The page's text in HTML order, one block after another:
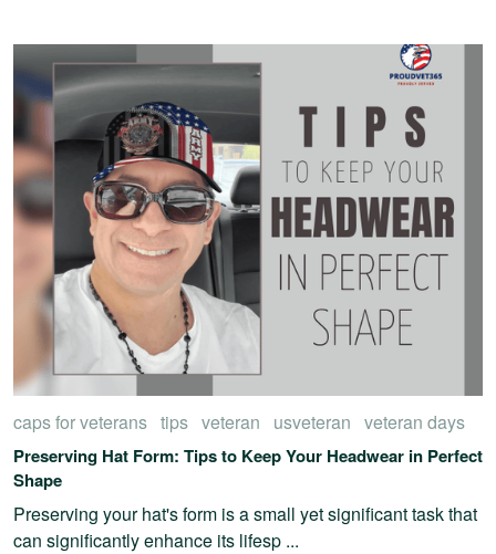
caps for veterans tips veteran usveteran veteran days
Preserving Hat Form: Tips to Keep Your Headwear in Perfect
Shape
Preserving your hat's form is a small yet significant task that
can significantly enhance its lifesp ...